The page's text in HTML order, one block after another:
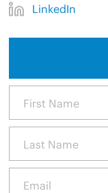
LinkedIn